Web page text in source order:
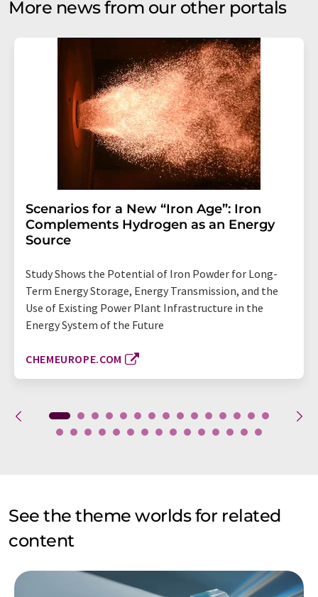
More news from our other portals
Scenarios for a New “Iron Age”: Iron
Complements Hydrogen as an Energy
Source
Study Shows the Potential of Iron Powder for Long-
Term Energy Storage, Energy Transmission, and the
Use of Existing Power Plant Infrastructure in the
Energy System of the Future
CHEMEUROPE.COM
See the theme worlds for related
content